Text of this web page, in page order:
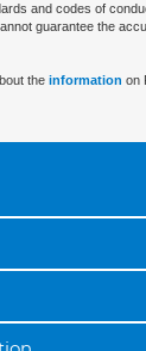
and codes of
guarantee the
the information on